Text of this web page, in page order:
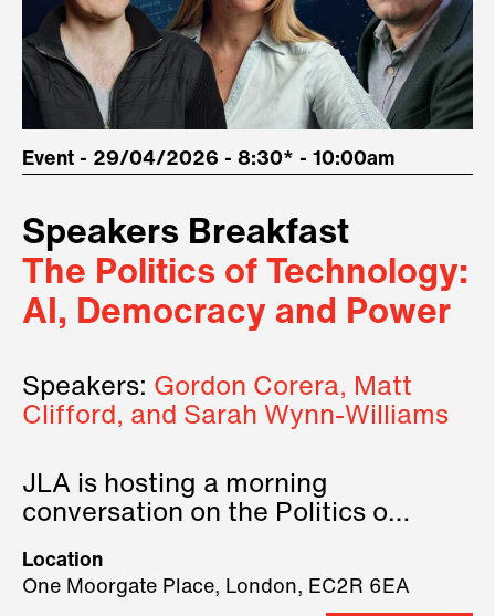
Event - 29/04/2026 - 8:30* - 10:00am
Speakers Breakfast
The Politics of Technology:
AI, Democracy and Power
Speakers: Gordon Corera, Matt
Clifford, and Sarah Wynn-Williams
JLA is hosting a morning
conversation on the Politics of
three remarkable speakers on
stage.
Location
One Moorgate Place, London, EC2R 6EA